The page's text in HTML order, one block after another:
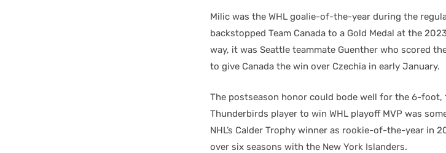
Milic was the WHL goalie-of-the-year during the
backstopped Team Canada to a Gold Medal at the
way, it was Seattle teammate Guenther who scored
to give Canada the win over Czechia in early January.
The postseason honor could bode well for the 6-
Thunderbirds player to win WHL playoff MVP was
NHL’s Calder Trophy winner as rookie-of-the-year in
over six seasons with the New York Islanders.